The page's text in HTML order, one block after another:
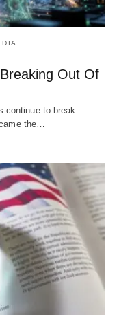
Out Of
continue to break
the…